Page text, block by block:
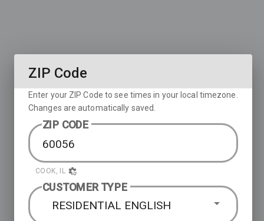
ZIP Code
Enter your ZIP Code to see times in your local timezone.
Changes are automatically saved.
ZIP CODE
COOK, IL
CUSTOMER TYPE
RESIDENTIAL ENGLISH